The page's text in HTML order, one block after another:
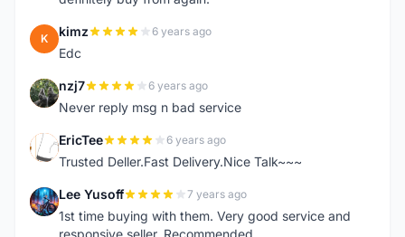
K kimz 6 years ago
Edc
N nzj7 6 years ago
Never reply msg n bad service
E EricTee 6 years ago
Trusted Deller.Fast Delivery.Nice Talk~~~
L Lee Yusoff 7 years ago
1st time buying with them. Very good service and
responsive seller. Recommended.